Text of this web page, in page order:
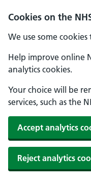
Cookies on the
We use some
Help improve online
analytics cookies.
Your choice will be
services, such as the
Accept analytics
Reject analytics